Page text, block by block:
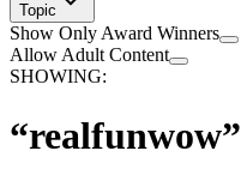
Topic
Show Only Award Winners
Allow Adult Content
SHOWING:
“realfunwow”